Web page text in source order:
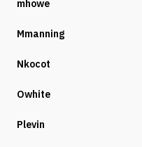
mhowe
Mmanning
Nkocot
Owhite
Plevin